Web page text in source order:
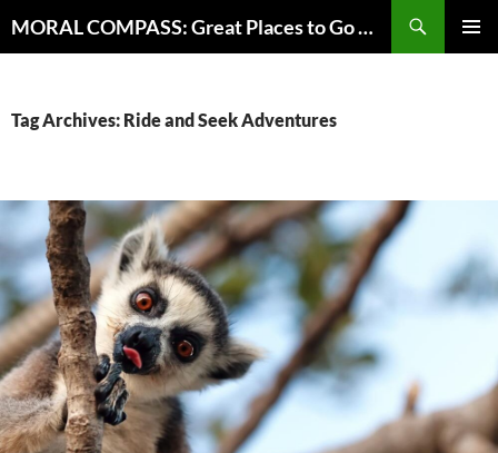
to
MORAL COMPASS: Great Places to Go Where the Going Does Good
Tag Archives: Ride and Seek Adventures